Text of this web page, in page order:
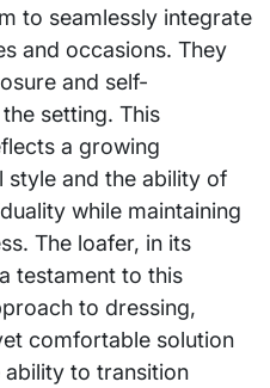
to seamlessly integrate
and occasions. They
and self-
setting. This
a growing
and the ability of
while maintaining
The loafer, in its
testament to this
to dressing,
comfortable solution
to transition